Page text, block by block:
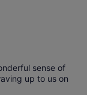
sense of
up to us on